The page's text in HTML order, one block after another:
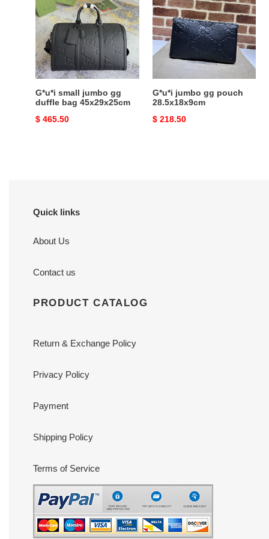
jumbo
gg
duffle
bag
45x29x25cm
G*u*i small jumbo gg
duffle bag 45x29x25cm
Original
$ 465.50
gg
pouch
28.5x18x9cm
G*u*i jumbo gg pouch
28.5x18x9cm
Original
$ 218.50
Quick links
About Us
Contact us
PRODUCT CATALOG
Return & Exchange Policy
Privacy Policy
Payment
Shipping Policy
Terms of Service